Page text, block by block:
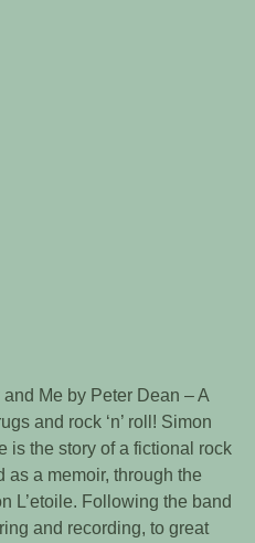
Me by Peter Dean – A
and rock ‘n’ roll! Simon
is the story of a fictional rock
as a memoir, through the
L’etoile. Following the band
and recording, to great